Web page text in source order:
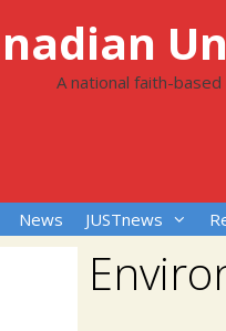
A national faith-
News JUSTnews